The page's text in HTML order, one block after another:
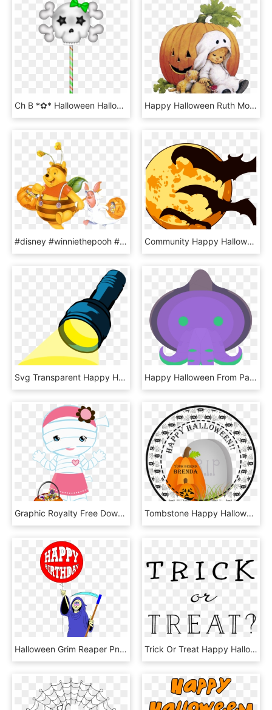
Ch B *✿* Halloween Halloween Trick Or Treat, Happy, HD Png Download Happy Halloween Ruth Morehead , Png Download - Precious Moments Halloween, Transparent Png
#disney #winniethepooh #bear #happy #halloween #pumpkin - Winnie The Pooh Halloween Cartoon, HD Png Download Community Happy Halloween - Cute Transparent Halloween, HD Png Download
Svg Transparent Happy Halloween Be Safe Carry A Jefferson - Flashlight Clipart, HD Png Download Happy Halloween From Pachimari Cultist/cthulhu Zenyatta - Zenyatta Pachimari, HD Png Download
Graphic Royalty Free Download Png Pinterest Happy And - Halloween, Transparent Png Tombstone Happy Halloween Stickers Or Favor Tags, HD Png Download
Halloween Grim Reaper Png Clipartu200b, Transparent Png Trick Or Treat Happy Halloween Stamp - Calligraphy, HD Png Download